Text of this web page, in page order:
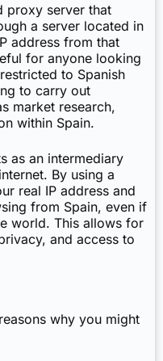
proxy server that
a server located in
address from that
for anyone looking
to Spanish
to carry out
market research,
within Spain.
as an intermediary
By using a
real IP address and
from Spain, even if
world. This allows for
and access to
why you might